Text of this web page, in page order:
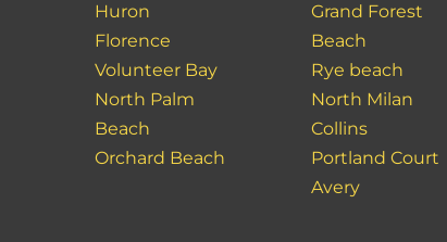
Huron
Florence
Volunteer Bay
North Palm
Beach
Orchard Beach
Grand Forest
Beach
Rye beach
North Milan
Collins
Portland Court
Avery